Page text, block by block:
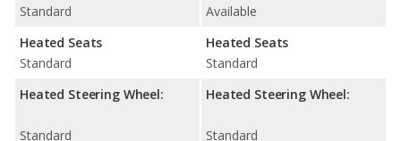
Standard
Heated Seats
Standard
Heated Steering Wheel:
Standard
Available
Heated Seats
Standard
Heated Steering Wheel:
Standard